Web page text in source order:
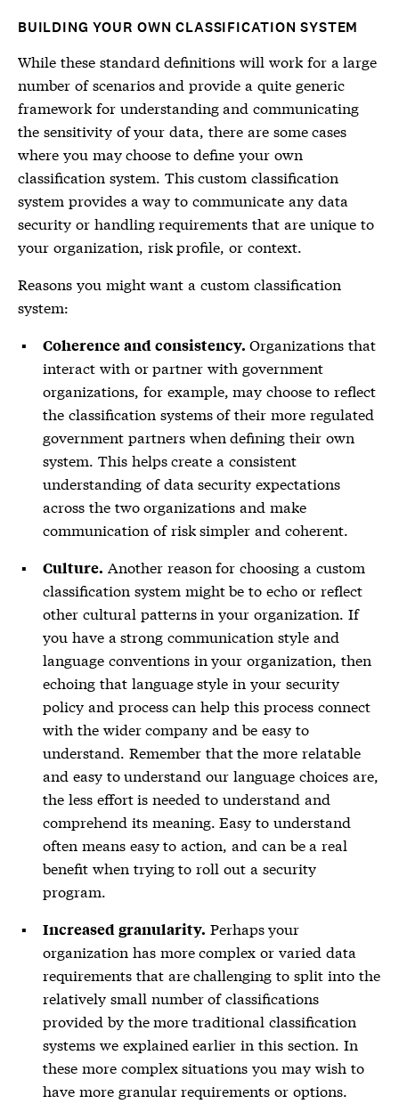
BUILDING YOUR OWN CLASSIFICATION SYSTEM
While these standard definitions will work for a large
number of scenarios and provide a quite generic
framework for understanding and communicating
the sensitivity of your data, there are some cases
where you may choose to define your own
classification system. This custom classification
system provides a way to communicate any data
security or handling requirements that are unique to
your organization, risk profile, or context.
Reasons you might want a custom classification
system:
Coherence and consistency. Organizations that
interact with or partner with government
organizations, for example, may choose to reflect
the classification systems of their more regulated
government partners when defining their own
system. This helps create a consistent
understanding of data security expectations
across the two organizations and make
communication of risk simpler and coherent.
Culture. Another reason for choosing a custom
classification system might be to echo or reflect
other cultural patterns in your organization. If
you have a strong communication style and
language conventions in your organization, then
echoing that language style in your security
policy and process can help this process connect
with the wider company and be easy to
understand. Remember that the more relatable
and easy to understand our language choices are,
the less effort is needed to understand and
comprehend its meaning. Easy to understand
often means easy to action, and can be a real
benefit when trying to roll out a security
program.
Increased granularity. Perhaps your
organization has more complex or varied data
requirements that are challenging to split into the
relatively small number of classifications
provided by the more traditional classification
systems we explained earlier in this section. In
these more complex situations you may wish to
have more granular requirements or options.